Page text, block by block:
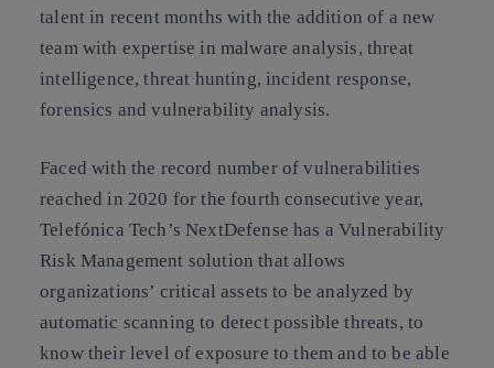
talent in recent months with the addition of a new
team with expertise in malware analysis, threat
intelligence, threat hunting, incident response,
forensics and vulnerability analysis.
Faced with the record number of vulnerabilities
reached in 2020 for the fourth consecutive year,
Telefónica Tech’s NextDefense has a Vulnerability
Risk Management solution that allows
organizations’ critical assets to be analyzed by
automatic scanning to detect possible threats, to
know their level of exposure to them and to be able